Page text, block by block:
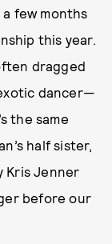
few months
this year.
dragged
dancer—
the same
half sister,
Kris Jenner
before our